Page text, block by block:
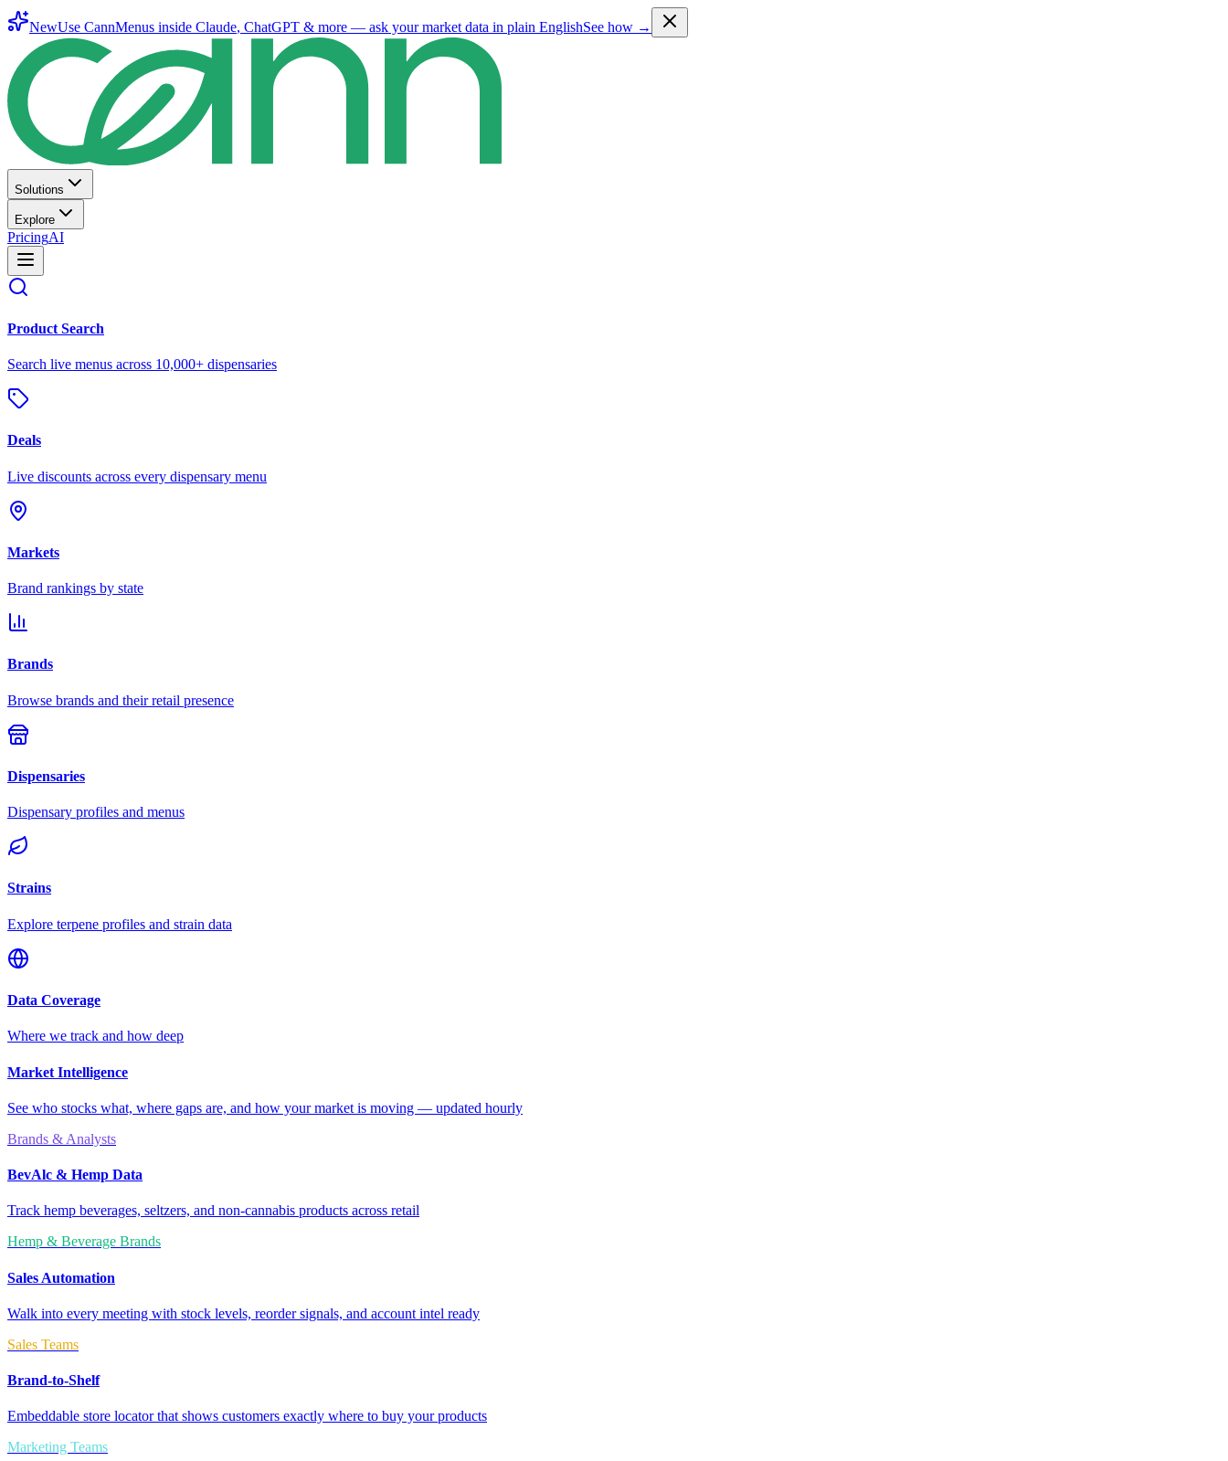
NewUse CannMenus inside Claude, ChatGPT & more — ask your market data in plain EnglishSee how →
Solutions
Explore
PricingAI
Product Search
Search live menus across 10,000+ dispensaries
Deals
Live discounts across every dispensary menu
Markets
Brand rankings by state
Brands
Browse brands and their retail presence
Dispensaries
Dispensary profiles and menus
Strains
Explore terpene profiles and strain data
Data Coverage
Where we track and how deep
Market Intelligence
See who stocks what, where gaps are, and how your market is moving — updated hourly
Brands & Analysts
BevAlc & Hemp Data
Track hemp beverages, seltzers, and non-cannabis products across retail
Hemp & Beverage Brands
Sales Automation
Walk into every meeting with stock levels, reorder signals, and account intel ready
Sales Teams
Brand-to-Shelf
Embeddable store locator that shows customers exactly where to buy your products
Marketing Teams